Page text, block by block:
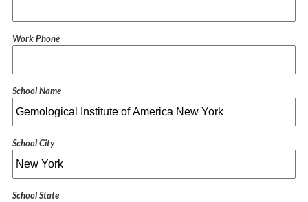
Work Phone
School Name
School City
School State